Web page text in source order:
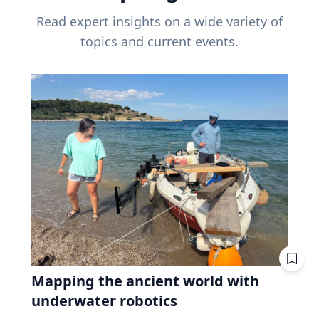
Read expert insights on a wide variety of
topics and current events.
Mapping the ancient world with
underwater robotics